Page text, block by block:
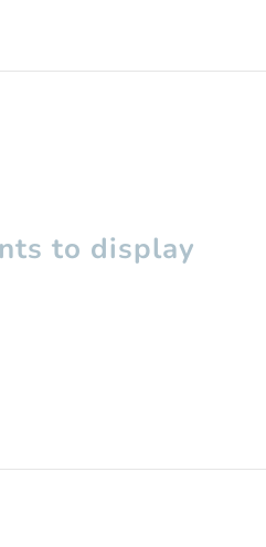
to display